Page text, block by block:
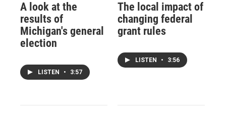
A look at the
results of
Michigan's general
election
LISTEN • 3:57
The local impact of
changing federal
grant rules
LISTEN • 3:56